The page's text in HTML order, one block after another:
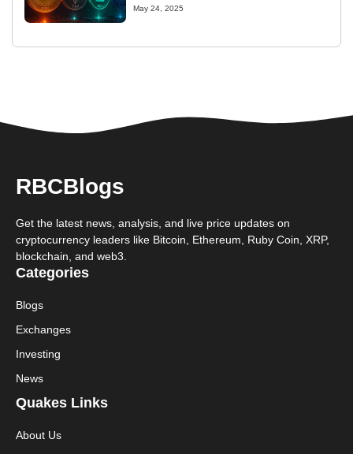
May 24, 2025
RBCBlogs
Get the latest news, analysis, and live price updates on
cryptocurrency leaders like Bitcoin, Ethereum, Ruby Coin, XRP,
blockchain, and web3.
Categories
Blogs
Exchanges
Investing
News
Quakes Links
About Us